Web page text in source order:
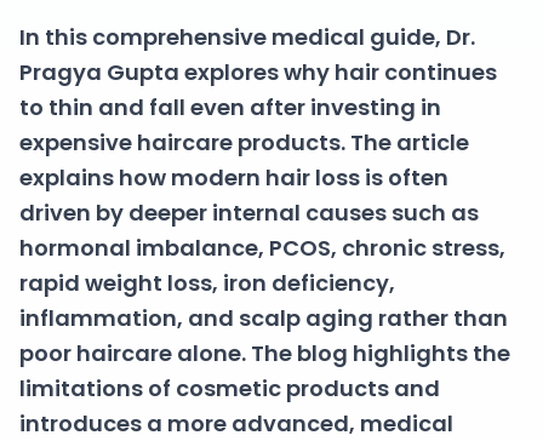
In this comprehensive medical guide, Dr.
Pragya Gupta explores why hair continues
to thin and fall even after investing in
expensive haircare products. The article
explains how modern hair loss is often
driven by deeper internal causes such as
hormonal imbalance, PCOS, chronic stress,
rapid weight loss, iron deficiency,
inflammation, and scalp aging rather than
poor haircare alone. The blog highlights the
limitations of cosmetic products and
introduces a more advanced, medical